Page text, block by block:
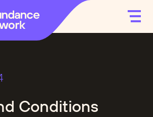
Conditions